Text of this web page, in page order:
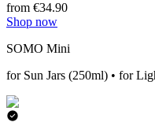
from €34.90
Shop now
SOMO Mini
for Sun Jars (250ml) • for